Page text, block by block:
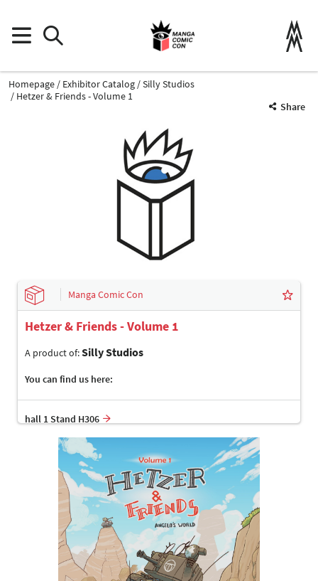
Homepage Exhibitor Catalog
Silly Studios
Hetzer & Friends - Volume 1
Share
Manga Comic Con
Hetzer & Friends - Volume 1
A product of:Silly Studios
You can find us here:
hall 1 Stand H306